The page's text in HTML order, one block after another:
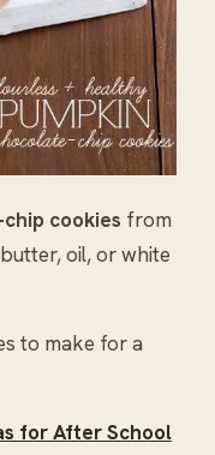
cookies from
oil, or white
to make for a
for After School